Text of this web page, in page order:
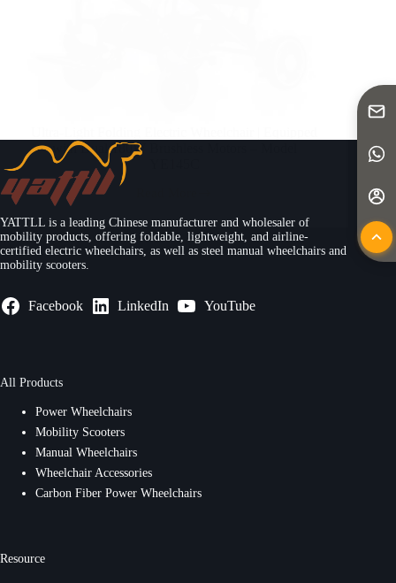
with Dual 180W Brushless Motors – Model
YATTLL is a leading Chinese manufacturer and wholesaler of
mobility products, offering foldable, lightweight, and airline-
certified electric wheelchairs, as well as steel manual wheelchairs and
mobility scooters.
Facebook LinkedIn YouTube
All Products
Power Wheelchairs
Mobility Scooters
Manual Wheelchairs
Wheelchair Accessories
Carbon Fiber Power Wheelchairs
Resource